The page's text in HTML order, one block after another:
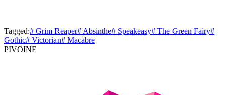
Tagged:# Grim Reaper# Absinthe# Speakeasy# The Green Fairy#
Gothic# Victorian# Macabre
PIVOINE